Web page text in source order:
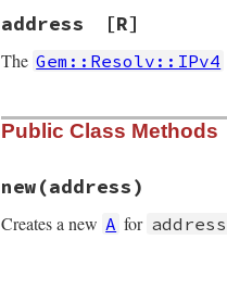
address [R]
The Gem::Resolv::IPv4
Public Class Methods
new(address)
Creates a new A for address